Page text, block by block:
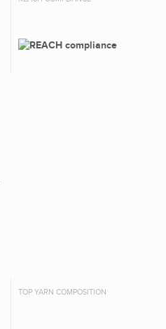
TOP YARN COMPOSITION